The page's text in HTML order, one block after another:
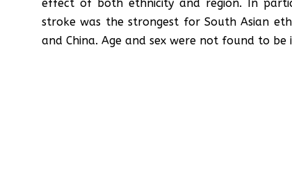
effect of both ethnicity and region. In
stroke was the strongest for South Asian
and China. Age and sex were not found to